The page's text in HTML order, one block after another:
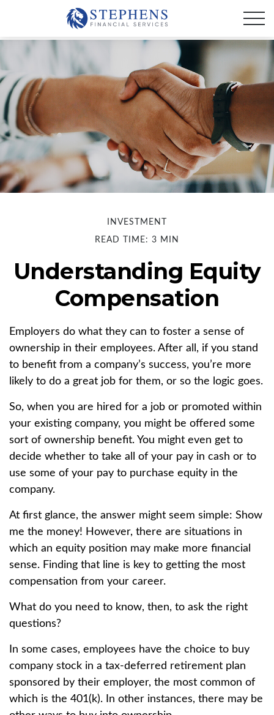
INVESTMENT
READ TIME: 3 MIN
Understanding Equity
Compensation
Employers do what they can to foster a sense of
ownership in their employees. After all, if you stand
to benefit from a company’s success, you’re more
likely to do a great job for them, or so the logic goes.
So, when you are hired for a job or promoted within
your existing company, you might be offered some
sort of ownership benefit. You might even get to
decide whether to take all of your pay in cash or to
use some of your pay to purchase equity in the
company.
At first glance, the answer might seem simple: Show
me the money! However, there are situations in
which an equity position may make more financial
sense. Finding that line is key to getting the most
compensation from your career.
What do you need to know, then, to ask the right
questions?
In some cases, employees have the choice to buy
company stock in a tax-deferred retirement plan
sponsored by their employer, the most common of
which is the 401(k). In other instances, there may be